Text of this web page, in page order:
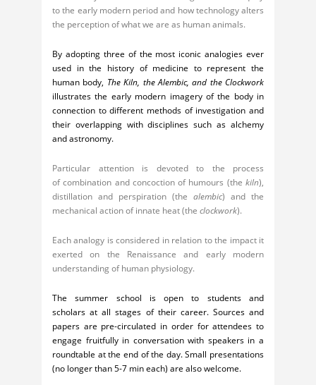
to the early modern period and how technology alters
the perception of what we are as human animals.
By adopting three of the most iconic analogies ever
used in the history of medicine to represent the
human body, The Kiln, the Alembic, and the Clockwork
illustrates the early modern imagery of the body in
connection to different methods of investigation and
their overlapping with disciplines such as alchemy
and astronomy.
Particular attention is devoted to the process
of combination and concoction of humours (the kiln),
distillation and perspiration (the alembic) and the
mechanical action of innate heat (the clockwork).
Each analogy is considered in relation to the impact it
exerted on the Renaissance and early modern
understanding of human physiology.
The summer school is open to students and
scholars at all stages of their career. Sources and
papers are pre-circulated in order for attendees to
engage fruitfully in conversation with speakers in a
roundtable at the end of the day. Small presentations
(no longer than 5-7 min each) are also welcome.